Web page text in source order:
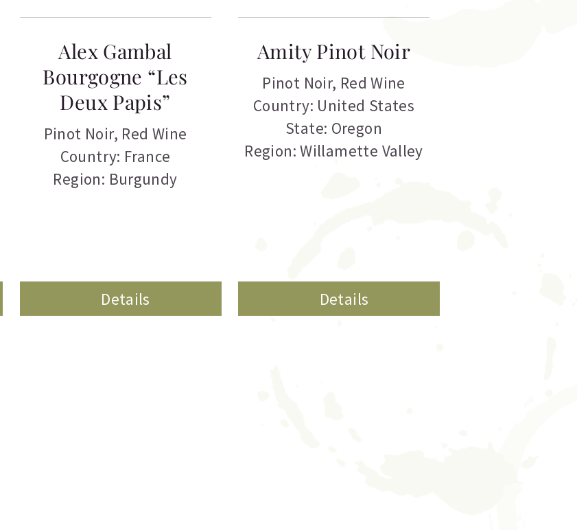
Alex Gambal
Bourgogne “Les
Deux Papis”
Pinot Noir, Red Wine
Country: France
Region: Burgundy
Details
Amity Pinot Noir
Pinot Noir, Red Wine
Country: United States
State: Oregon
Region: Willamette Valley
Details